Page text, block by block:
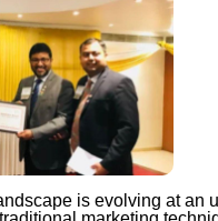
is evolving at an